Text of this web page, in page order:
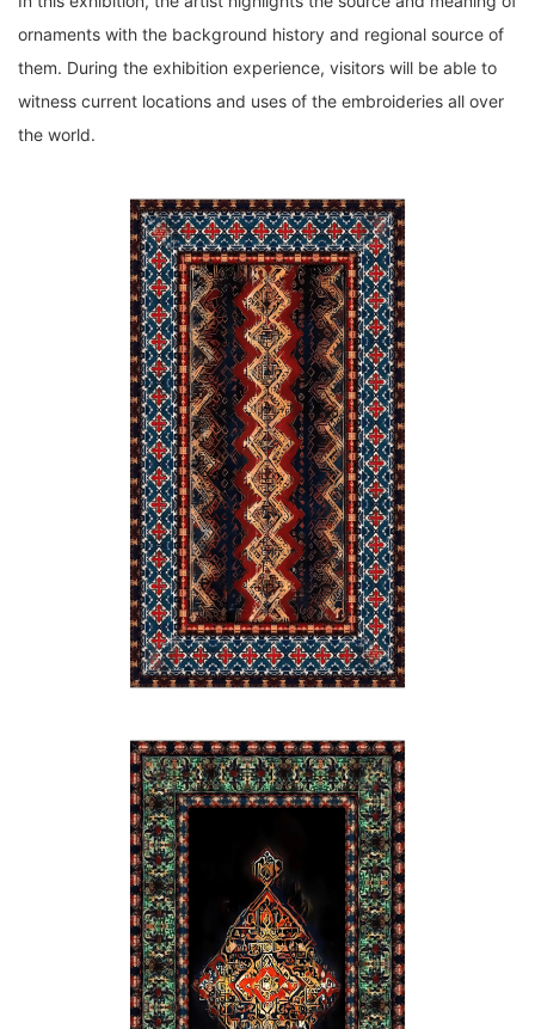
ornaments with the background history and regional source of
them. During the exhibition experience, visitors will be able to
witness current locations and uses of the embroideries all over
the world.